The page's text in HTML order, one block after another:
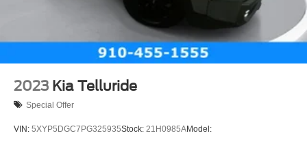
Electric Parking Brake
Brake Actuated Limited Slip Differential
2023 Kia Telluride
Special Offer
VIN: 5XYP5DGC7PG325935Stock: 21H0985AModel: